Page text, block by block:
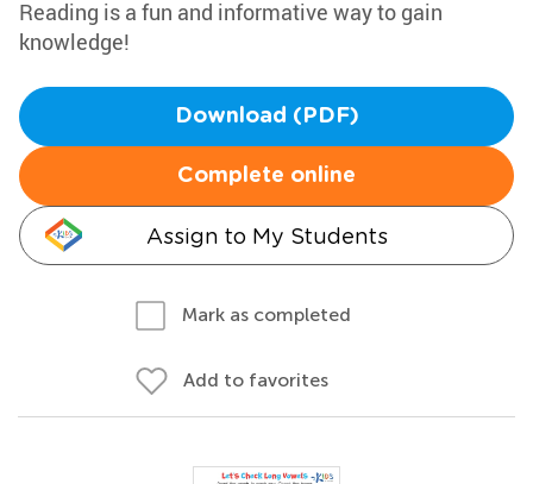
Reading is a fun and informative way to gain
knowledge!
Download (PDF)
Complete online
Assign to My Students
Mark as completed
Add to favorites